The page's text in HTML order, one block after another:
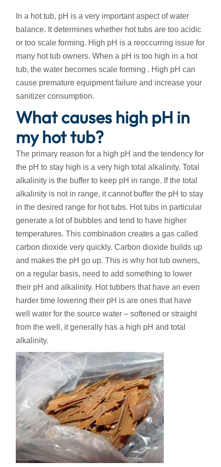
In a hot tub, pH is a very important aspect of water
balance. It determines whether hot tubs are too acidic
or too scale forming. High pH is a reoccurring issue for
many hot tub owners. When a pH is too high in a hot
tub, the water becomes scale forming . High pH can
cause premature equipment failure and increase your
sanitizer consumption.
What causes high pH in
my hot tub?
The primary reason for a high pH and the tendency for
the pH to stay high is a very high total alkalinity. Total
alkalinity is the buffer to keep pH in range. If the total
alkalinity is not in range, it cannot buffer the pH to stay
in the desired range for hot tubs. Hot tubs in particular
generate a lot of bubbles and tend to have higher
temperatures. This combination creates a gas called
carbon dioxide very quickly. Carbon dioxide builds up
and makes the pH go up. This is why hot tub owners,
on a regular basis, need to add something to lower
their pH and alkalinity. Hot tubbers that have an even
harder time lowering their pH is are ones that have
well water for the source water – softened or straight
from the well, it generally has a high pH and total
alkalinity.